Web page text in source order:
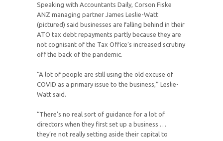
Speaking with Accountants Daily, Corson Fiske
ANZ managing partner James Leslie-Watt
(pictured) said businesses are falling behind in their
ATO tax debt repayments partly because they are
not cognisant of the Tax Office’s increased scrutiny
off the back of the pandemic.
“A lot of people are still using the old excuse of
COVID as a primary issue to the business,” Leslie-
Watt said.
“There’s no real sort of guidance for a lot of
directors when they first set up a business …
they’re not really setting aside their capital to